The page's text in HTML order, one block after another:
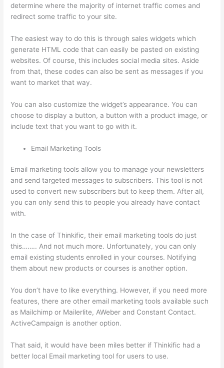
determine where the majority of internet traffic comes and
redirect some traffic to your site.
The easiest way to do this is through sales widgets which
generate HTML code that can easily be pasted on existing
websites. Of course, this includes social media sites. Aside
from that, these codes can also be sent as messages if you
want to market that way.
You can also customize the widget’s appearance. You can
choose to display a button, a button with a product image, or
include text that you want to go with it.
Email Marketing Tools
Email marketing tools allow you to manage your newsletters
and send targeted messages to subscribers. This tool is not
used to convert new subscribers but to keep them. After all,
you can only send this to people you already have contact
with.
In the case of Thinkific, their email marketing tools do just
this…….. And not much more. Unfortunately, you can only
email existing students enrolled in your courses. Notifying
them about new products or courses is another option.
You don’t have to like everything. However, if you need more
features, there are other email marketing tools available such
as Mailchimp or Mailerlite, AWeber and Constant Contact.
ActiveCampaign is another option.
That said, it would have been miles better if Thinkific had a
better local Email marketing tool for users to use.